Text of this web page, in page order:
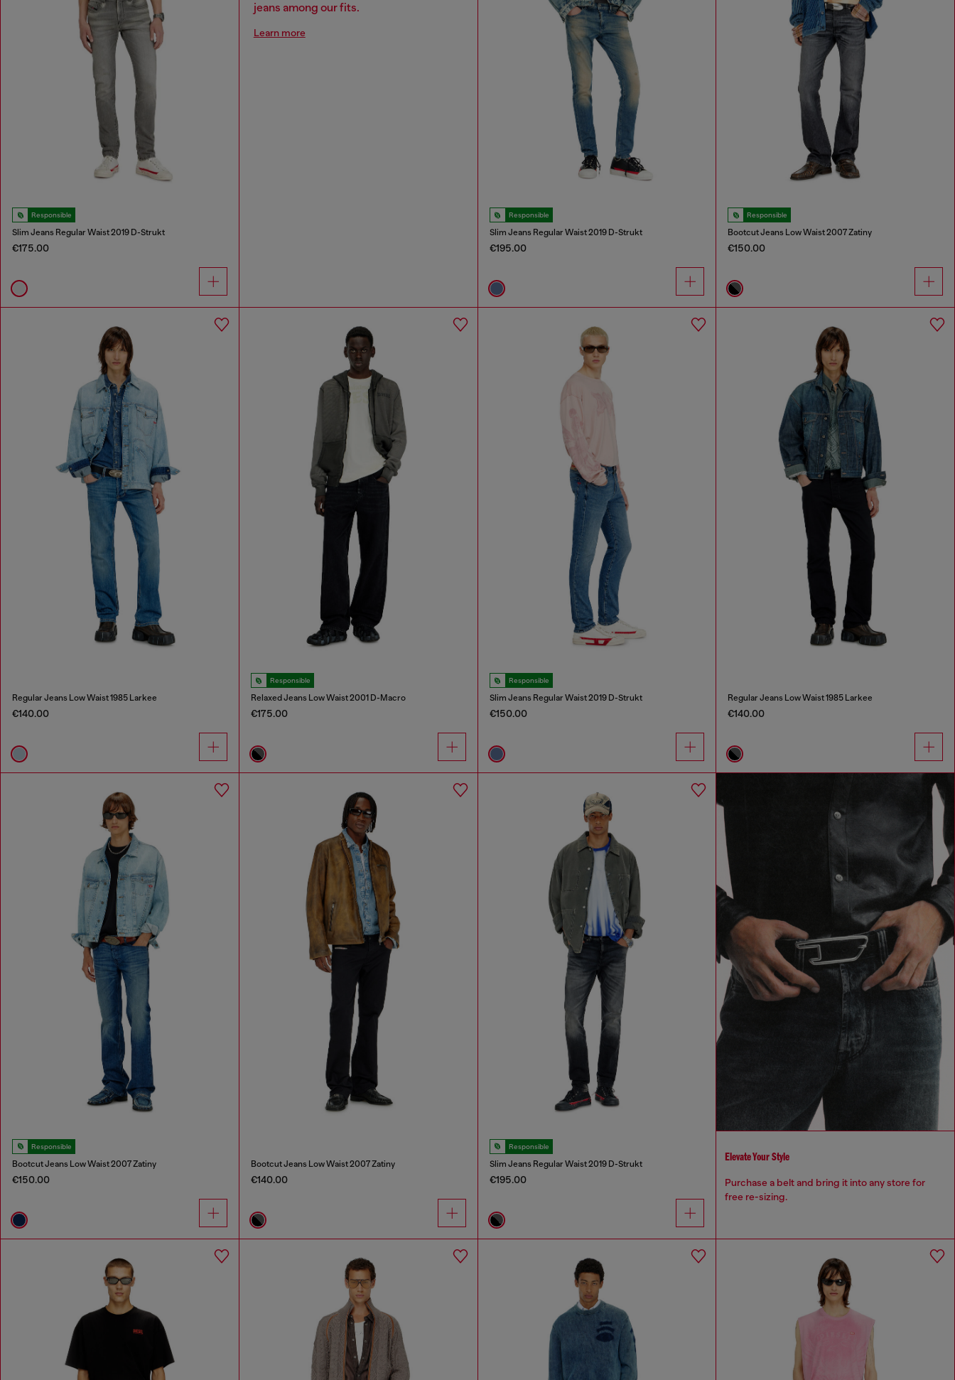
Responsible
Slim Jeans Regular Waist 2019 D-Strukt
€175.00
jeans among our fits.
Learn more
Responsible
Slim Jeans Regular Waist 2019 D-Strukt
€195.00
Responsible
Bootcut Jeans Low Waist 2007 Zatiny
€150.00
Regular Jeans Low Waist 1985 Larkee
€140.00
Responsible
Relaxed Jeans Low Waist 2001 D-Macro
€175.00
Responsible
Slim Jeans Regular Waist 2019 D-Strukt
€150.00
Regular Jeans Low Waist 1985 Larkee
€140.00
Responsible
Bootcut Jeans Low Waist 2007 Zatiny
€150.00
Bootcut Jeans Low Waist 2007 Zatiny
€140.00
Responsible
Slim Jeans Regular Waist 2019 D-Strukt
€195.00
Elevate Your Style
Purchase a belt and bring it into any store for
free re-sizing.